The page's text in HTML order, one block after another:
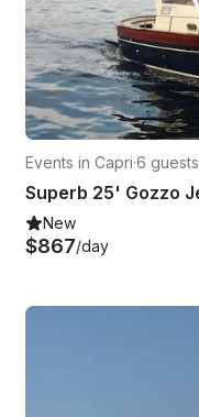
Events in Capri·6 guests
New
$867/day